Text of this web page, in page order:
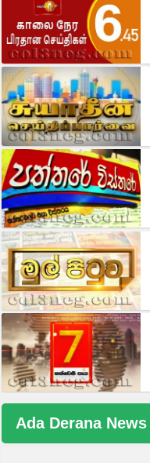
Ada Derana News